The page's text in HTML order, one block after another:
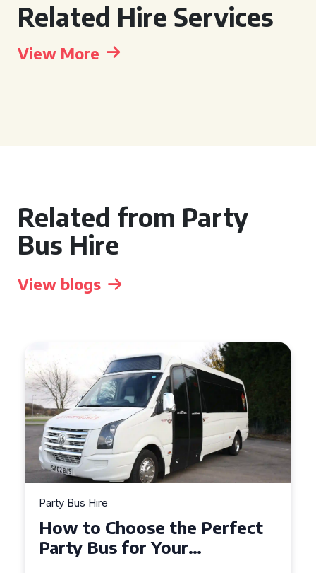
Related Hire Services
View More
Related from Party
Bus Hire
View blogs
Party Bus Hire
How to Choose the Perfect
Party Bus for Your